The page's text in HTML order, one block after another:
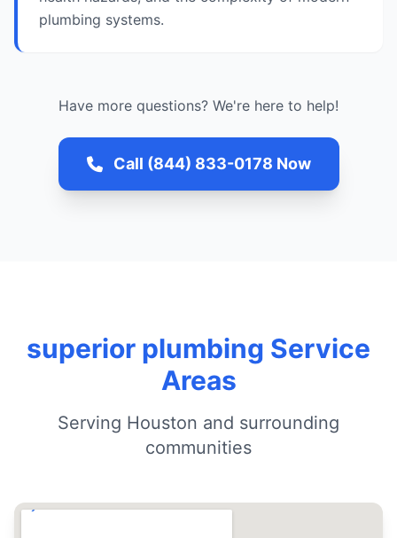
plumbing systems.
Have more questions? We're here to help!
Call (844) 833-0178 Now
superior plumbing Service
Areas
Serving Houston and surrounding
communities